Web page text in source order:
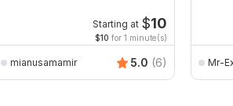
Starting at $10
$10 for 1 minute(s)
mianusamamir 5.0 (6) Mr-